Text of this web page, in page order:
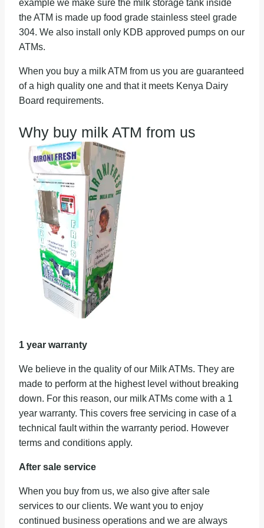
example we make sure the milk storage tank inside
the ATM is made up food grade stainless steel grade
304. We also install only KDB approved pumps on our
ATMs.
When you buy a milk ATM from us you are guaranteed
of a high quality one and that it meets Kenya Dairy
Board requirements.
Why buy milk ATM from us
1 year warranty
We believe in the quality of our Milk ATMs. They are
made to perform at the highest level without breaking
down. For this reason, our milk ATMs come with a 1
year warranty. This covers free servicing in case of a
technical fault within the warranty period. However
terms and conditions apply.
After sale service
When you buy from us, we also give after sale
services to our clients. We want you to enjoy
continued business operations and we are always